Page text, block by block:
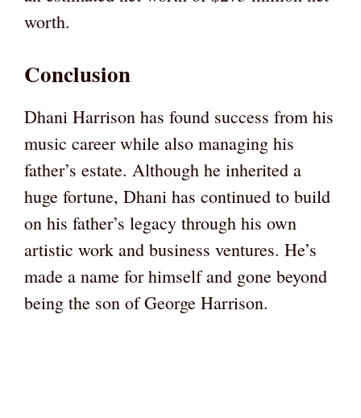
worth.
Conclusion
Dhani Harrison has found success from his
music career while also managing his
father’s estate. Although he inherited a
huge fortune, Dhani has continued to build
on his father’s legacy through his own
artistic work and business ventures. He’s
made a name for himself and gone beyond
being the son of George Harrison.